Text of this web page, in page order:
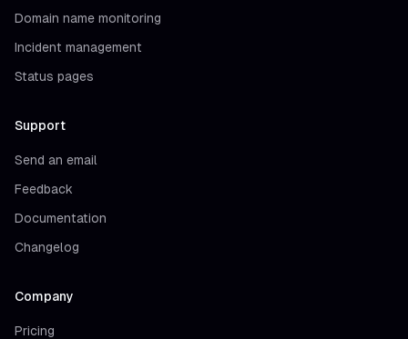
Domain name monitoring
Incident management
Status pages
Support
Send an email
Feedback
Documentation
Changelog
Company
Pricing